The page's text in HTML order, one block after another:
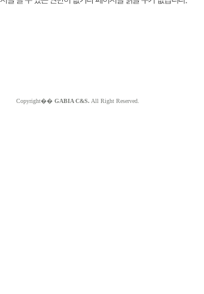
Copyright�� GABIA C&S. All Right Reserved.